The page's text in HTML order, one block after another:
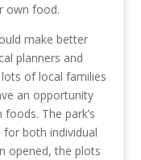
own food.
make better
planners and
of local families
an opportunity
The park’s
both individual
opened, the plots